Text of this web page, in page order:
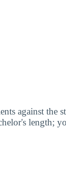
against the
length;